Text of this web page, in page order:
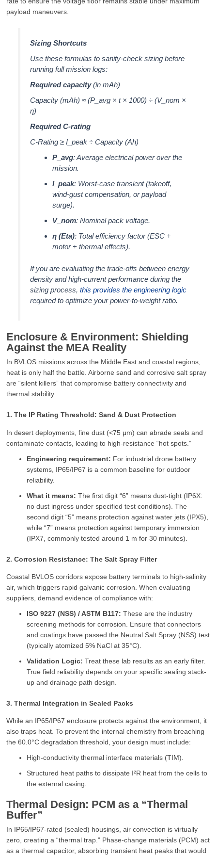
payload maneuvers.
Sizing Shortcuts
Use these formulas to sanity-check sizing before
running full mission logs:
Required capacity(in mAh)
Capacity (mAh) ≈ (P_avg × t × 1000) ÷ (V_nom ×
η)
Required C-rating
C-Rating ≥ I_peak ÷ Capacity (Ah)
P_avg: Average electrical power over the
mission.
I_peak: Worst-case transient (takeoff,
wind-gust compensation, or payload
surge).
V_nom: Nominal pack voltage.
η (Eta): Total efficiency factor (ESC +
motor + thermal effects).
If you are evaluating the trade-offs between energy
density and high-current performance during the
sizing process, this provides the engineering logic
required to optimize your power-to-weight ratio.
Enclosure & Environment: Shielding
Against the MEA Reality
In BVLOS missions across the Middle East and coastal regions,
heat is only half the battle. Airborne sand and corrosive salt spray
are “silent killers” that compromise battery connectivity and
thermal stability.
1. The IP Rating Threshold: Sand & Dust Protection
In desert deployments, fine dust (<75 μm) can abrade seals and
contaminate contacts, leading to high-resistance “hot spots.”
Engineering requirement: For industrial drone battery
systems, IP65/IP67 is a common baseline for outdoor
reliability.
What it means: The first digit “6” means dust-tight (IP6X:
no dust ingress under specified test conditions). The
second digit “5” means protection against water jets (IPX5),
while “7” means protection against temporary immersion
(IPX7, commonly tested around 1 m for 30 minutes).
2. Corrosion Resistance: The Salt Spray Filter
Coastal BVLOS corridors expose battery terminals to high-salinity
air, which triggers rapid galvanic corrosion. When evaluating
suppliers, demand evidence of compliance with:
ISO 9227 (NSS) / ASTM B117: These are the industry
screening methods for corrosion. Ensure that connectors
and coatings have passed the Neutral Salt Spray (NSS) test
(typically atomized 5% NaCl at 35°C).
Validation Logic: Treat these lab results as an early filter.
True field reliability depends on your specific sealing stack-
up and drainage path design.
3. Thermal Integration in Sealed Packs
While an IP65/IP67 enclosure protects against the environment, it
also traps heat. To prevent the internal chemistry from breaching
the 60.0°C degradation threshold, your design must include:
High-conductivity thermal interface materials (TIM).
Structured heat paths to dissipate I²R heat from the cells to
the external casing.
Thermal Design: PCM as a “Thermal
Buffer”
In IP65/IP67-rated (sealed) housings, air convection is virtually
zero, creating a “thermal trap.” Phase-change materials (PCM) act
as a thermal capacitor, absorbing transient heat peaks that would